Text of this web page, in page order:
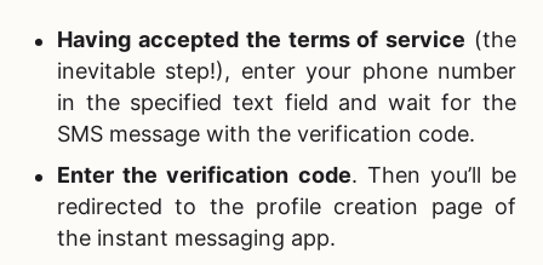
Having accepted the terms of service (the
inevitable step!), enter your phone number
in the specified text field and wait for the
SMS message with the verification code.
Enter the verification code. Then you’ll be
redirected to the profile creation page of
the instant messaging app.